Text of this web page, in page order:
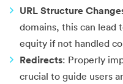
URL Structure
domains, this can lead
equity if not handled
Redirects: Properly
crucial to guide users